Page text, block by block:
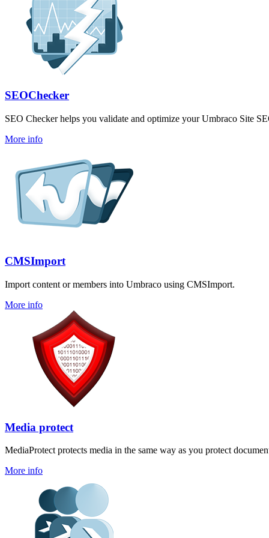
SEOChecker
SEO Checker helps you validate and optimize your Umbraco Site
More info
CMSImport
Import content or members into Umbraco using CMSImport.
More info
Media protect
MediaProtect protects media in the same way as you protect
More info